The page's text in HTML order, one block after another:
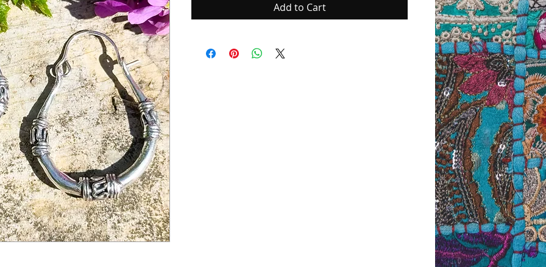
Add to Cart